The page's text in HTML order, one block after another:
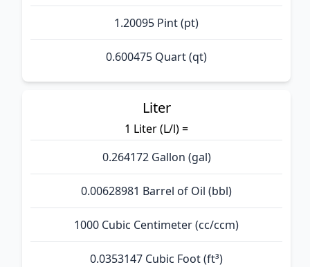
1.20095 Pint (pt)
0.600475 Quart (qt)
Liter
1 Liter (L/l) =
0.264172 Gallon (gal)
0.00628981 Barrel of Oil (bbl)
1000 Cubic Centimeter (cc/ccm)
0.0353147 Cubic Foot (ft³)